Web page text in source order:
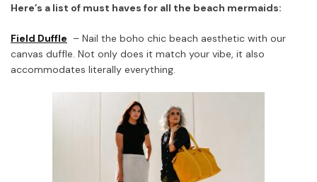
Here’s a list of must haves for all the beach mermaids:
Field Duffle – Nail the boho chic beach aesthetic with our
canvas duffle. Not only does it match your vibe, it also
accommodates literally everything.